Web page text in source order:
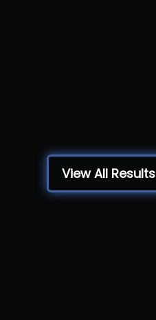
View All Results